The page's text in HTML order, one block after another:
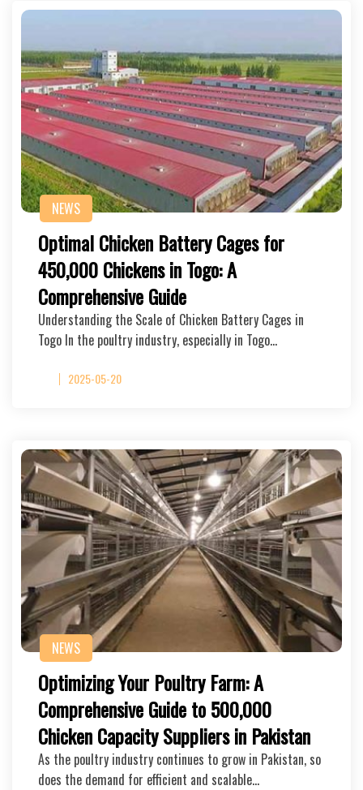
NEWS
Optimal Chicken Battery Cages for
450,000 Chickens in Togo: A
Comprehensive Guide
Understanding the Scale of Chicken Battery Cages in
Togo In the poultry industry, especially in Togo…
2025-05-20
NEWS
Optimizing Your Poultry Farm: A
Comprehensive Guide to 500,000
Chicken Capacity Suppliers in Pakistan
As the poultry industry continues to grow in Pakistan, so
does the demand for efficient and scalable…